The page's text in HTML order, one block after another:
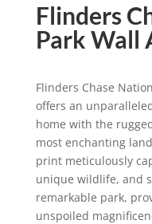
Flinders
Park Wall
Flinders Chase
offers an
home with the
most enchanting
print meticulously
unique wildlife, and
remarkable park,
unspoiled